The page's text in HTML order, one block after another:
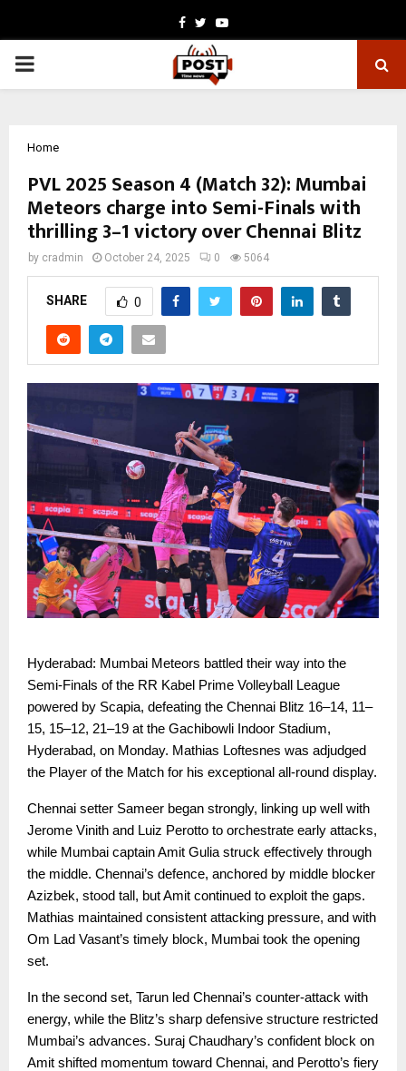
Facebook
TwitterYoutube
PRIMARY
Home
PVL 2025 Season 4 (Match 32): Mumbai
Meteors charge into Semi-Finals with
thrilling 3–1 victory over Chennai Blitz
by cradmin October 24, 2025 0 5064
SHARE 0
Hyderabad: Mumbai Meteors battled their way into the
Semi-Finals of the RR Kabel Prime Volleyball League
powered by Scapia, defeating the Chennai Blitz 16–14, 11–
15, 15–12, 21–19 at the Gachibowli Indoor Stadium,
Hyderabad, on Monday. Mathias Loftesnes was adjudged
the Player of the Match for his exceptional all-round display.
Chennai setter Sameer began strongly, linking up well with
Jerome Vinith and Luiz Perotto to orchestrate early attacks,
while Mumbai captain Amit Gulia struck effectively through
the middle. Chennai’s defence, anchored by middle blocker
Azizbek, stood tall, but Amit continued to exploit the gaps.
Mathias maintained consistent attacking pressure, and with
Om Lad Vasant’s timely block, Mumbai took the opening
set.
In the second set, Tarun led Chennai’s counter-attack with
energy, while the Blitz’s sharp defensive structure restricted
Mumbai’s advances. Suraj Chaudhary’s confident block on
Amit shifted momentum toward Chennai, and Perotto’s fiery